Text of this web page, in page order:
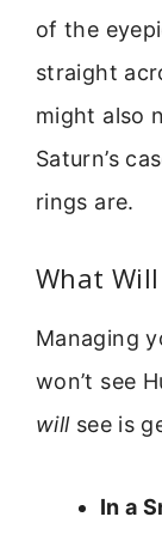
of the
straight
might also
Saturn’s
rings are.
What Will
Managing
won’t see
willsee is
In a